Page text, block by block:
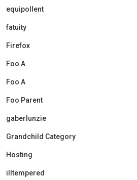
equipollent
fatuity
Firefox
Foo A
Foo A
Foo Parent
gaberlunzie
Grandchild Category
Hosting
illtempered